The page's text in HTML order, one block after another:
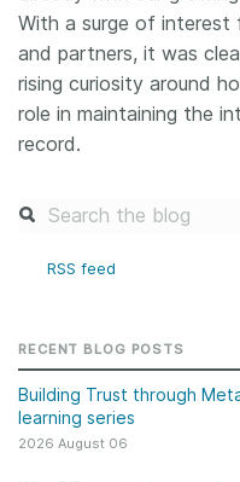
Blog
Contact
With a surge of interest
and partners, it was
rising curiosity around
role in maintaining the
record.
RSS feed
RECENT BLOG POSTS
Building Trust through
learning series
2026 August 06